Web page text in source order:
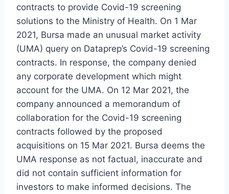
contracts to provide Covid-19 screening
solutions to the Ministry of Health. On 1 Mar
2021, Bursa made an unusual market activity
(UMA) query on Dataprep’s Covid-19 screening
contracts. In response, the company denied
any corporate development which might
account for the UMA. On 12 Mar 2021, the
company announced a memorandum of
collaboration for the Covid-19 screening
contracts followed by the proposed
acquisitions on 15 Mar 2021. Bursa deems the
UMA response as not factual, inaccurate and
did not contain sufficient information for
investors to make informed decisions. The